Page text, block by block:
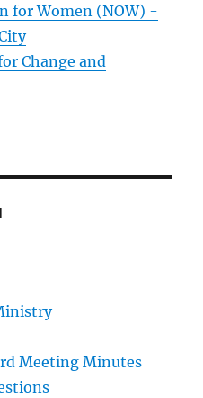
for Women (NOW) -
Change and
Meeting Minutes